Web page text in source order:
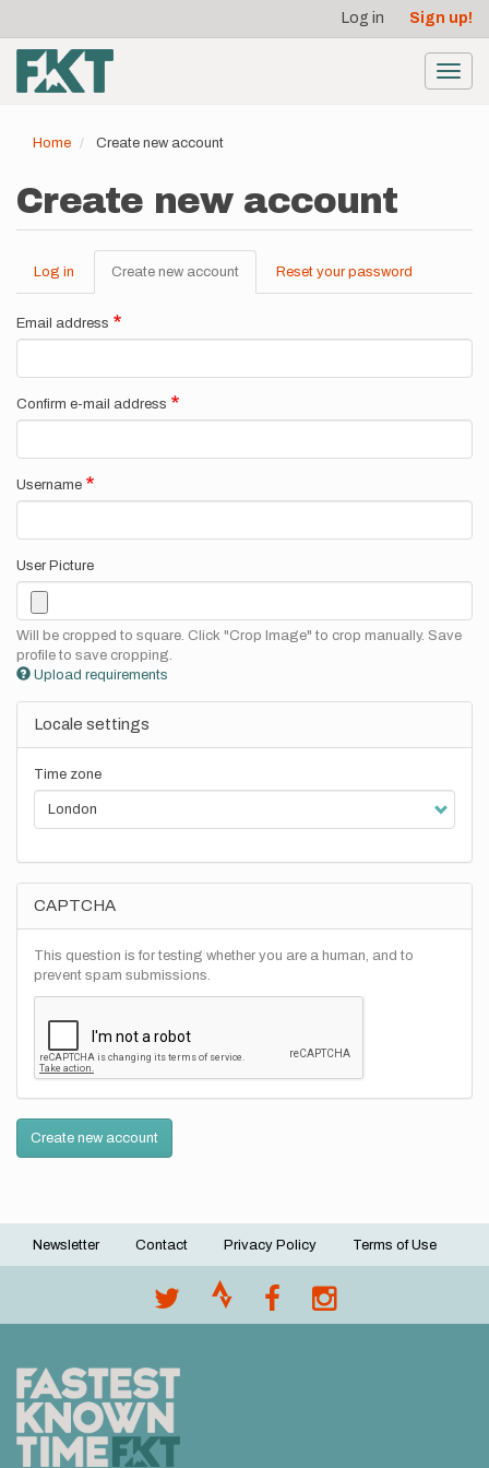
main
content
account
menu
Log in Sign up!
Home Create new account
Create new account
Primary
tabs
Log in Create new account (active
tab)
Reset your password
Email address
Confirm e-mail address
Username
User Picture
Will be cropped to square. Click "Crop Image" to crop manually. Save
profile to save cropping.
Upload requirements
Locale settings
Time zone
CAPTCHA
This question is for testing whether you are a human, and to
prevent spam submissions.
Create new account
Footer
Newsletter Contact Privacy Policy Terms of Use